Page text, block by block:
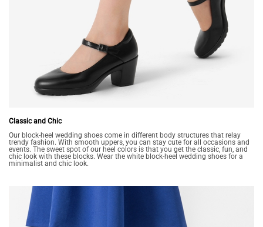
Classic and Chic
Our block-heel wedding shoes come in different body structures that relay
trendy fashion. With smooth uppers, you can stay cute for all occasions and
events. The sweet spot of our heel colors is that you get the classic, fun, and
chic look with these blocks. Wear the white block-heel wedding shoes for a
minimalist and chic look.